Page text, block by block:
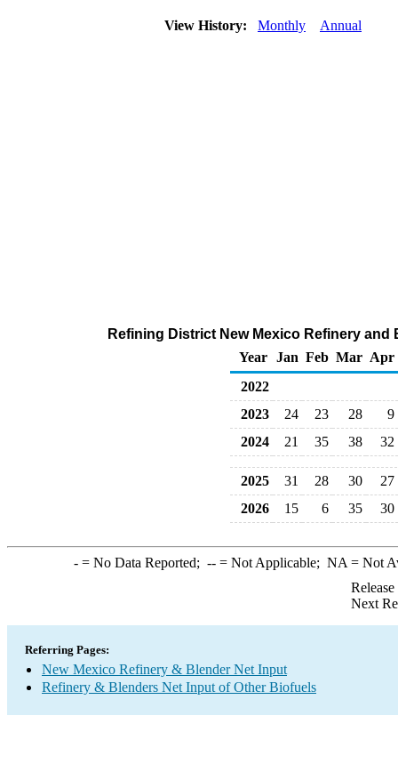
View History: Monthly Annual
Refining District New Mexico Refinery
Year
Jan Feb Mar Apr
2022
2023
24 23 28
9
2024
21 35 38 32
2025 31 28 30
27
2026
15 6 35 30
-= No Data Reported; --= Not Applicable; NA = Not
Next
Referring Pages:
New Mexico Refinery & Blender Net Input
Refinery & Blenders Net Input of Other Biofuels